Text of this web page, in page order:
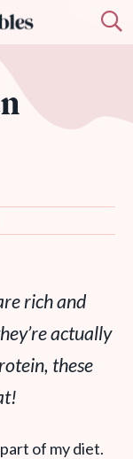
rich and
actually
these
of my diet.